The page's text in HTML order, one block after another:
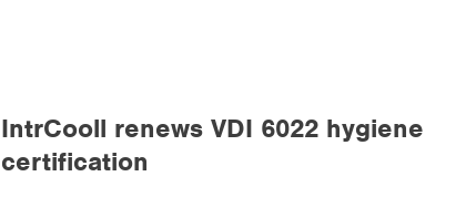
IntrCooll renews VDI 6022 hygiene
certification